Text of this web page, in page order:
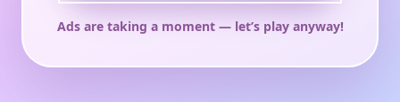
Ads are taking a moment — let’s play anyway!